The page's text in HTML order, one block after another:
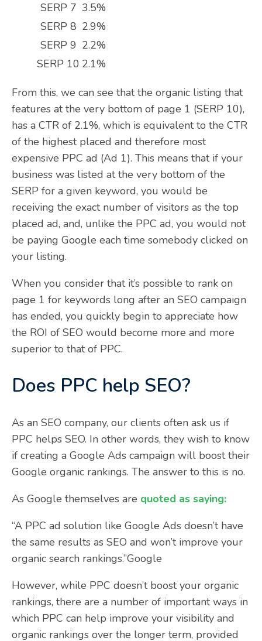
SERP 7 3.5%
SERP 8 2.9%
SERP 9 2.2%
SERP 10 2.1%
From this, we can see that the organic listing that
features at the very bottom of page 1 (SERP 10),
has a CTR of 2.1%, which is equivalent to the CTR
of the highest placed and therefore most
expensive PPC ad (Ad 1). This means that if your
business was listed at the very bottom of the
SERP for a given keyword, you would be
receiving the exact number of visitors as the top
placed ad, and, unlike the PPC ad, you would not
be paying Google each time somebody clicked on
your listing.
When you consider that it’s possible to rank on
page 1 for keywords long after an SEO campaign
has ended, you quickly begin to appreciate how
the ROI of SEO would become more and more
superior to that of PPC.
Does PPC help SEO?
As an SEO company, our clients often ask us if
PPC helps SEO. In other words, they wish to know
if creating a Google Ads campaign will boost their
Google organic rankings. The answer to this is no.
As Google themselves are quoted as saying:
“A PPC ad solution like Google Ads doesn’t have
the same results as SEO and won’t improve your
organic search rankings.”Google
However, while PPC doesn’t boost your organic
rankings, there are a number of important ways in
which PPC can help improve your visibility and
organic rankings over the longer term, provided